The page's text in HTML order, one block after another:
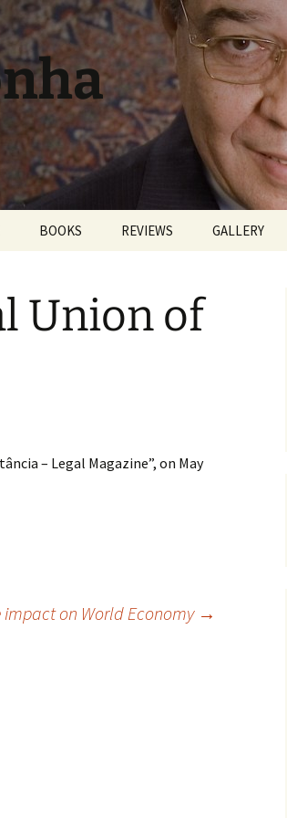
BOOKS REVIEWS GALLERY
Union of
– Legal Magazine”, on May
on World Economy →